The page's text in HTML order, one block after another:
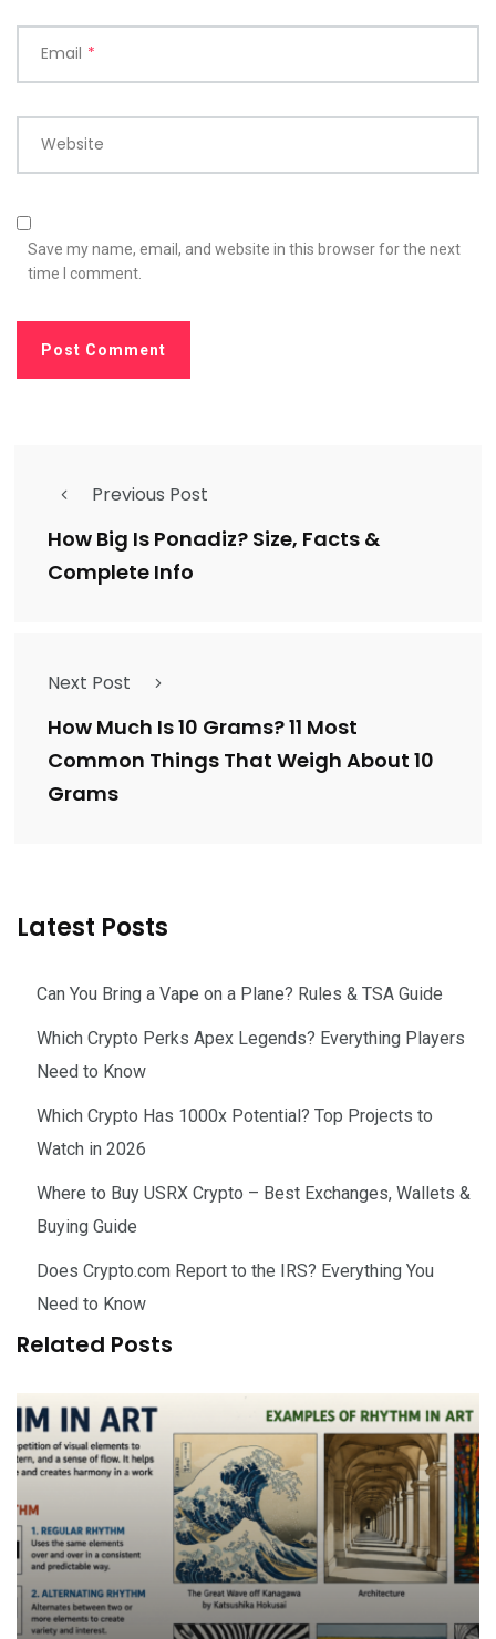
Email *
Website
Save my name, email, and website in this browser for the next
time I comment.
Previous Post
How Big Is Ponadiz? Size, Facts &
Complete Info
Next Post
How Much Is 10 Grams? 11 Most
Common Things That Weigh About 10
Grams
Latest Posts
Can You Bring a Vape on a Plane? Rules & TSA Guide
Which Crypto Perks Apex Legends? Everything Players
Need to Know
Which Crypto Has 1000x Potential? Top Projects to
Watch in 2026
Where to Buy USRX Crypto – Best Exchanges, Wallets &
Buying Guide
Does Crypto.com Report to the IRS? Everything You
Need to Know
Related Posts